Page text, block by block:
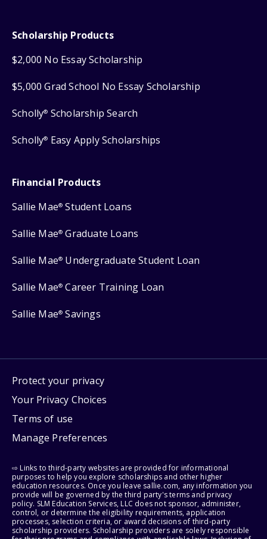
Scholarship Products
$2,000 No Essay Scholarship
$5,000 Grad School No Essay Scholarship
Scholly® Scholarship Search
Scholly® Easy Apply Scholarships
Financial Products
Sallie Mae® Student Loans
Sallie Mae® Graduate Loans
Sallie Mae® Undergraduate Student Loan
Sallie Mae® Career Training Loan
Sallie Mae® Savings
Protect your privacy
Your Privacy Choices
Terms of use
Manage Preferences
⇨ Links to third-party websites are provided for informational
purposes to help you explore scholarships and other higher
education resources. Once you leave sallie.com, any information you
provide will be governed by the third party's terms and privacy
policy. SLM Education Services, LLC does not sponsor, administer,
control, or determine the eligibility requirements, application
processes, selection criteria, or award decisions of third-party
scholarship providers. Scholarship providers are solely responsible